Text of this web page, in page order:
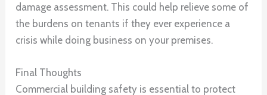
damage assessment. This could help relieve some of
the burdens on tenants if they ever experience a
crisis while doing business on your premises.
Final Thoughts
Commercial building safety is essential to protect